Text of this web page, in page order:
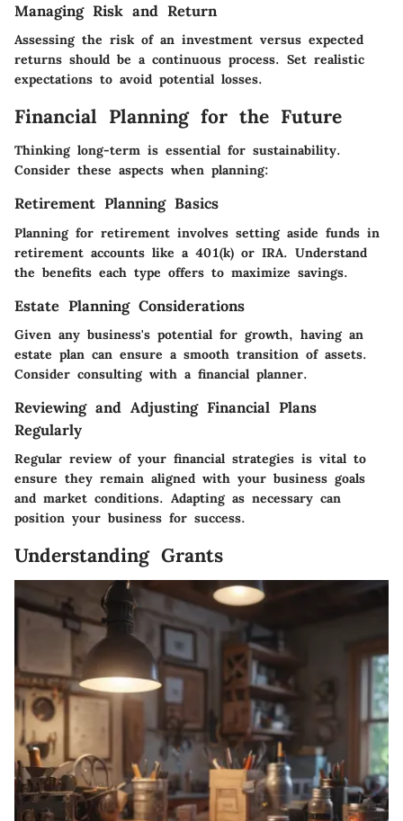
Managing Risk and Return
Assessing the risk of an investment versus expected
returns should be a continuous process. Set realistic
expectations to avoid potential losses.
Financial Planning for the Future
Thinking long-term is essential for sustainability.
Consider these aspects when planning:
Retirement Planning Basics
Planning for retirement involves setting aside funds in
retirement accounts like a 401(k) or IRA. Understand
the benefits each type offers to maximize savings.
Estate Planning Considerations
Given any business's potential for growth, having an
estate plan can ensure a smooth transition of assets.
Consider consulting with a financial planner.
Reviewing and Adjusting Financial Plans
Regularly
Regular review of your financial strategies is vital to
ensure they remain aligned with your business goals
and market conditions. Adapting as necessary can
position your business for success.
Understanding Grants